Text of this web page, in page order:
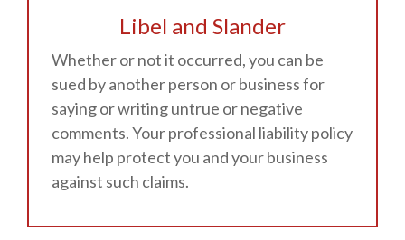
Libel and Slander
Whether or not it occurred, you can be
sued by another person or business for
saying or writing untrue or negative
comments. Your professional liability policy
may help protect you and your business
against such claims.